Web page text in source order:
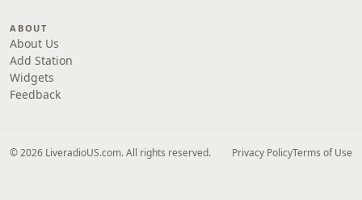
ABOUT
About Us
Add Station
Widgets
Feedback
© 2026 LiveradioUS.com. All rights reserved. Privacy PolicyTerms of Use